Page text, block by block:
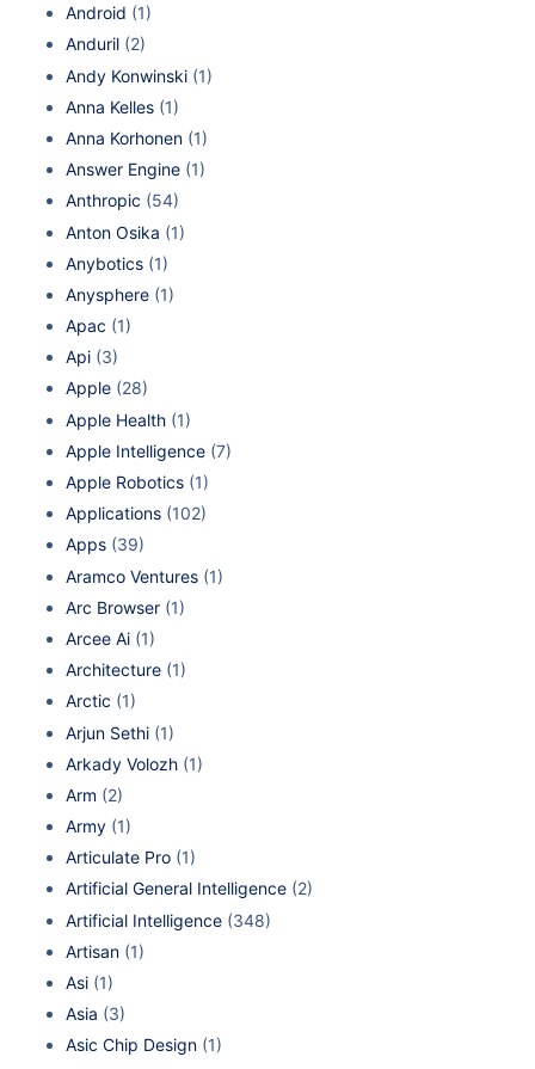
Android (1)
Anduril (2)
Andy Konwinski (1)
Anna Kelles (1)
Anna Korhonen (1)
Answer Engine (1)
Anthropic (54)
Anton Osika (1)
Anybotics (1)
Anysphere (1)
Apac (1)
Api (3)
Apple (28)
Apple Health (1)
Apple Intelligence (7)
Apple Robotics (1)
Applications (102)
Apps (39)
Aramco Ventures (1)
Arc Browser (1)
Arcee Ai (1)
Architecture (1)
Arctic (1)
Arjun Sethi (1)
Arkady Volozh (1)
Arm (2)
Army (1)
Articulate Pro (1)
Artificial General Intelligence (2)
Artificial Intelligence (348)
Artisan (1)
Asi (1)
Asia (3)
Asic Chip Design (1)